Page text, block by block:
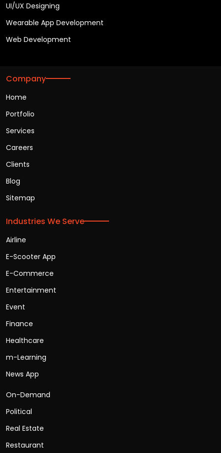
UI/UX Designing
Wearable App Development
Web Development
Company
Home
Portfolio
Services
Careers
Clients
Blog
Sitemap
Industries We Serve
Airline
E-Scooter App
E-Commerce
Entertainment
Event
Finance
Healthcare
m-Learning
News App
On-Demand
Political
Real Estate
Restaurant